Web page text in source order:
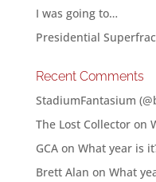
I was going to…
Presidential
Recent Comments
StadiumFantasium
The Lost Collectoron
GCAon What year is
Brett Alan on What